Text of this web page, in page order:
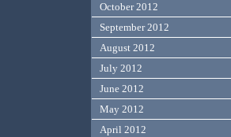
October 2012
September 2012
August 2012
July 2012
June 2012
May 2012
April 2012